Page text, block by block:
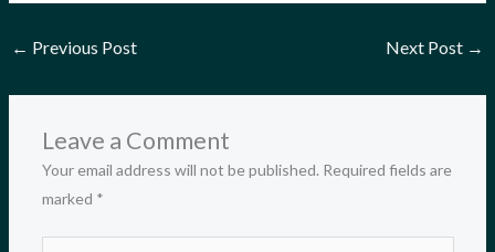
← Previous Post Next Post →
Leave a Comment
Your email address will not be published. Required fields are
marked *